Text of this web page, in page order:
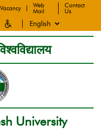
Vacancy
Web
Mail
Contact
Us
University